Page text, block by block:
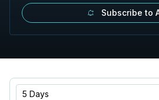
Subscribe to
5 Days